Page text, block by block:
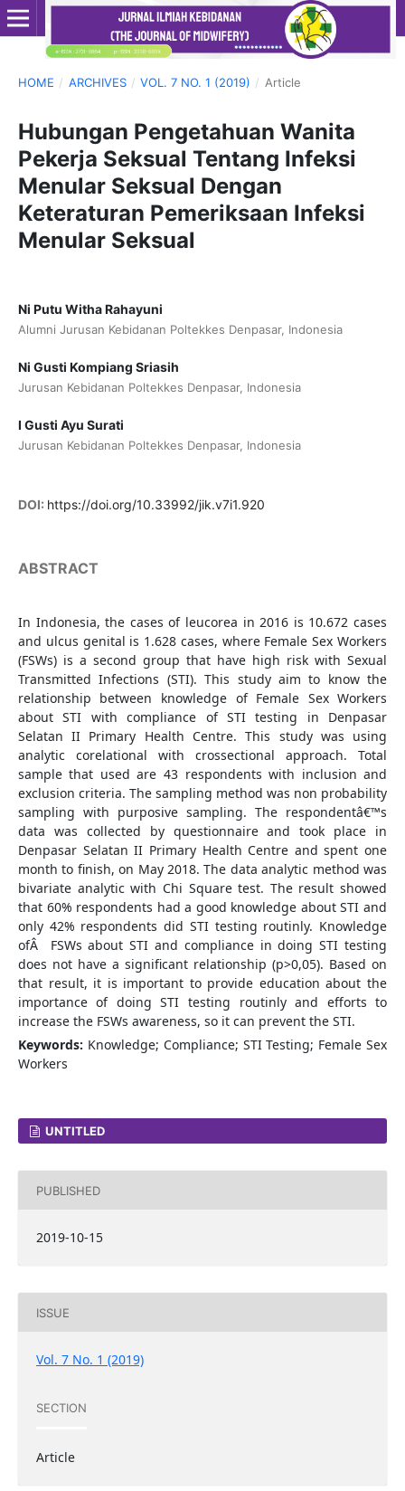
HOME / ARCHIVES / VOL. 7 NO. 1 (2019) / Article
Hubungan Pengetahuan Wanita
Pekerja Seksual Tentang Infeksi
Menular Seksual Dengan
Keteraturan Pemeriksaan Infeksi
Menular Seksual
Ni Putu Witha Rahayuni
Alumni Jurusan Kebidanan Poltekkes Denpasar, Indonesia
Ni Gusti Kompiang Sriasih
Jurusan Kebidanan Poltekkes Denpasar, Indonesia
I Gusti Ayu Surati
Jurusan Kebidanan Poltekkes Denpasar, Indonesia
DOI: https://doi.org/10.33992/jik.v7i1.920
ABSTRACT
In Indonesia, the cases of leucorea in 2016 is 10.672 cases
and ulcus genital is 1.628 cases, where Female Sex Workers
(FSWs) is a second group that have high risk with Sexual
Transmitted Infections (STI). This study aim to know the
relationship between knowledge of Female Sex Workers
about STI with compliance of STI testing in Denpasar
Selatan II Primary Health Centre. This study was using
analytic corelational with crossectional approach. Total
sample that used are 43 respondents with inclusion and
exclusion criteria. The sampling method was non probability
sampling with purposive sampling. The respondentâ€™s
data was collected by questionnaire and took place in
Denpasar Selatan II Primary Health Centre and spent one
month to finish, on May 2018. The data analytic method was
bivariate analytic with Chi Square test. The result showed
that 60% respondents had a good knowledge about STI and
only 42% respondents did STI testing routinly. Knowledge
ofÂ FSWs about STI and compliance in doing STI testing
does not have a significant relationship (p>0,05). Based on
that result, it is important to provide education about the
importance of doing STI testing routinly and efforts to
increase the FSWs awareness, so it can prevent the STI.
Keywords: Knowledge; Compliance; STI Testing; Female Sex
Workers
UNTITLED
PUBLISHED
2019-10-15
ISSUE
Vol. 7 No. 1 (2019)
SECTION
Article